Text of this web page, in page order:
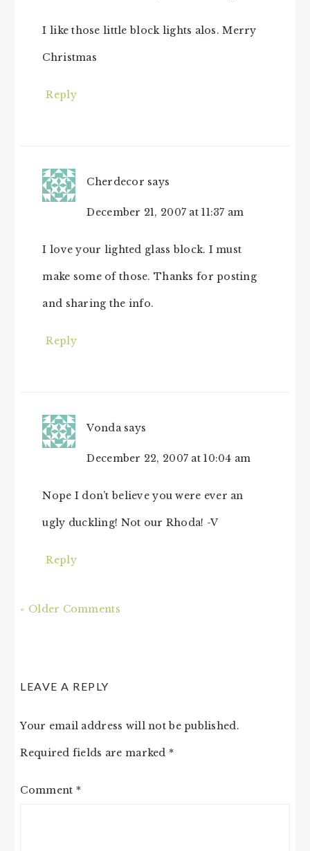
I like those little block lights alos. Merry
Christmas
Reply
Cherdecor says
December 21, 2007 at 11:37 am
I love your lighted glass block. I must
make some of those. Thanks for posting
and sharing the info.
Reply
Vonda says
December 22, 2007 at 10:04 am
Nope I don’t believe you were ever an
ugly duckling! Not our Rhoda! -V
Reply
« Older Comments
LEAVE A REPLY
Your email address will not be published.
Required fields are marked *
Comment *